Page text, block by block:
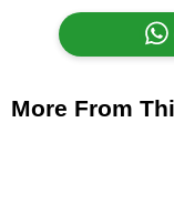
More From